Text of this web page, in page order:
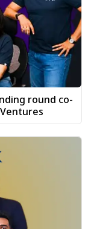
round co-